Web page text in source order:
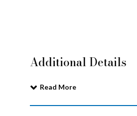
r
a
Summary
Additional Details
Read More